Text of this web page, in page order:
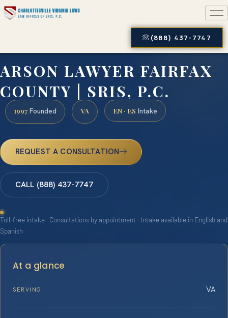
(888) 437-7747
ARSON LAWYER FAIRFAX
COUNTY | SRIS, P.C.
1997 Founded VA EN · ES Intake
REQUEST A CONSULTATION
CALL (888) 437-7747
Toll-free intake · Consultations by appointment · Intake available in English and
Spanish
At a glance
SERVING VA